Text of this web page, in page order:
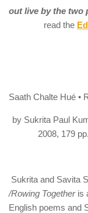
out live by the two
read the E
Saath Chalte Hué •
by Sukrita Paul
2008, 179
Sukrita and Savita
/Rowing Togetheris
English poems and